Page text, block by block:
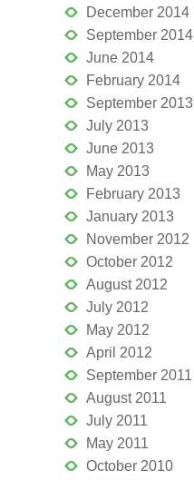
December 2014
September 2014
June 2014
February 2014
September 2013
July 2013
June 2013
May 2013
February 2013
January 2013
November 2012
October 2012
August 2012
July 2012
May 2012
April 2012
September 2011
August 2011
July 2011
May 2011
October 2010